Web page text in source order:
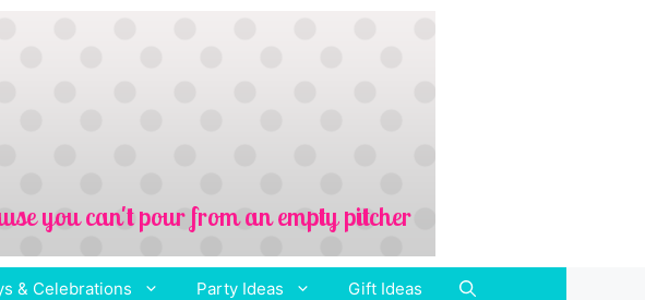
& Celebrations Party Ideas Gift Ideas